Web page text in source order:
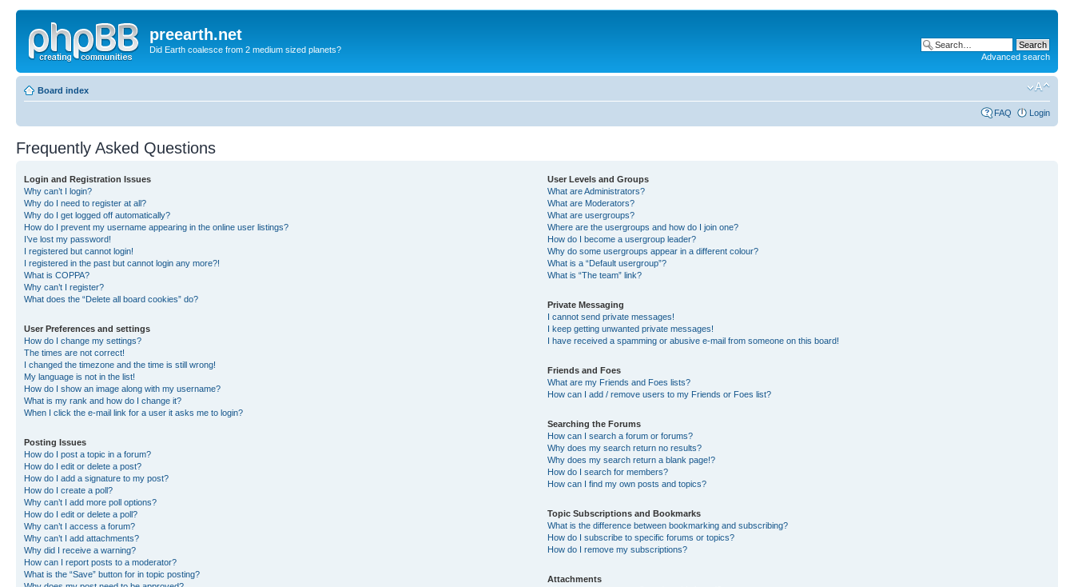
preearth.net
Did Earth coalesce from 2 medium sized planets?
Advanced search
Board index
FAQ Login
Frequently Asked Questions
Login and Registration Issues
Why can’t I login?
Why do I need to register at all?
Why do I get logged off automatically?
How do I prevent my username appearing in the online user listings?
I’ve lost my password!
I registered but cannot login!
I registered in the past but cannot login any more?!
What is COPPA?
Why can’t I register?
What does the “Delete all board cookies” do?
User Preferences and settings
How do I change my settings?
The times are not correct!
I changed the timezone and the time is still wrong!
My language is not in the list!
How do I show an image along with my username?
What is my rank and how do I change it?
When I click the e-mail link for a user it asks me to login?
Posting Issues
How do I post a topic in a forum?
How do I edit or delete a post?
How do I add a signature to my post?
How do I create a poll?
Why can’t I add more poll options?
How do I edit or delete a poll?
Why can’t I access a forum?
Why can’t I add attachments?
Why did I receive a warning?
How can I report posts to a moderator?
What is the “Save” button for in topic posting?
User Levels and Groups
What are Administrators?
What are Moderators?
What are usergroups?
Where are the usergroups and how do I join one?
How do I become a usergroup leader?
Why do some usergroups appear in a different colour?
What is a “Default usergroup”?
What is “The team” link?
Private Messaging
I cannot send private messages!
I keep getting unwanted private messages!
I have received a spamming or abusive e-mail from someone on this board!
Friends and Foes
What are my Friends and Foes lists?
How can I add / remove users to my Friends or Foes list?
Searching the Forums
How can I search a forum or forums?
Why does my search return no results?
Why does my search return a blank page!?
How do I search for members?
How can I find my own posts and topics?
Topic Subscriptions and Bookmarks
What is the difference between bookmarking and subscribing?
How do I subscribe to specific forums or topics?
How do I remove my subscriptions?
Attachments